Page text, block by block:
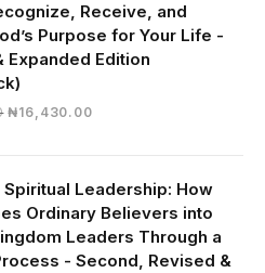
Receive, and
Purpose for Your Life -
Expanded Edition
Original
₦19,000.00.
₦16,430.00Current
₦16,430.00.
Spiritual Leadership: How
Ordinary Believers into
Leaders Through a
- Second, Revised &